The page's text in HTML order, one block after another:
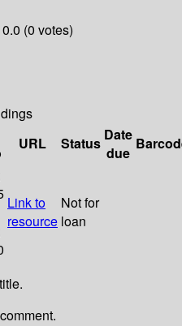
(0 votes)
URL Status Date
due
Link to
resource
Not for
loan